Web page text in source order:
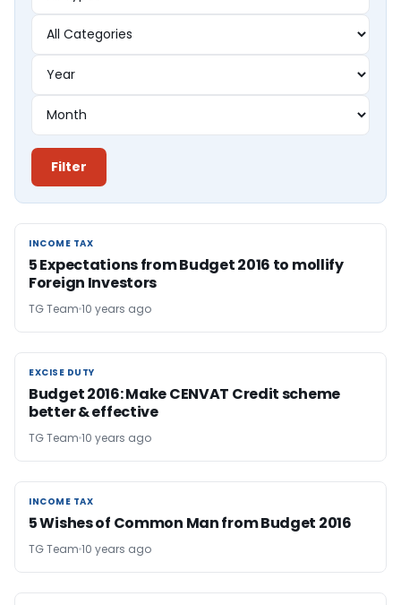
Filter
INCOME TAX
INCOME TAX
5 Expectations from Budget 2016 to mollify
Foreign Investors
TG Team 10 years ago
EXCISE DUTY
EXCISE DUTY
Budget 2016: Make CENVAT Credit scheme
better & effective
TG Team 10 years ago
INCOME TAX
INCOME TAX
5 Wishes of Common Man from Budget 2016
TG Team 10 years ago